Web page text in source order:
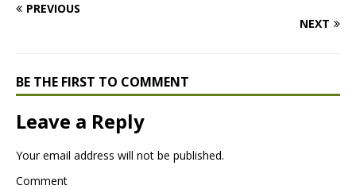
PREVIOUS
NEXT
BE THE FIRST TO COMMENT
Leave a Reply
Your email address will not be published.
Comment